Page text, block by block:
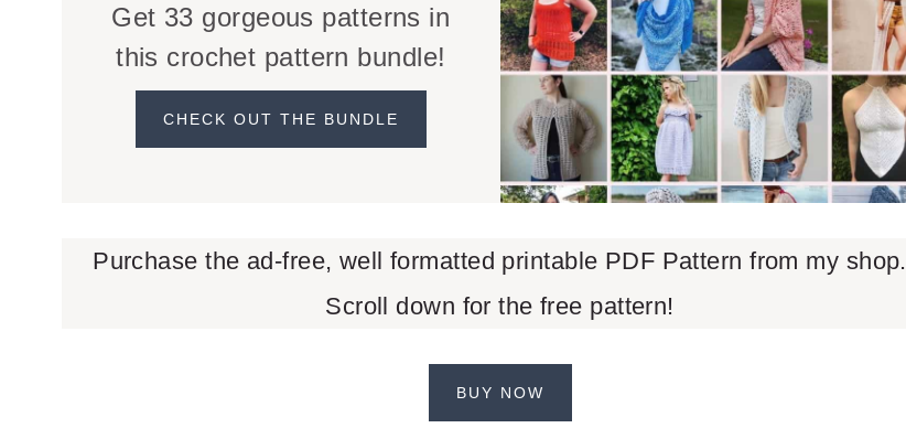
Get 33 gorgeous patterns in
this crochet pattern bundle!
CHECK OUT THE BUNDLE
Purchase the ad-free, well formatted printable PDF Pattern from my shop.
Scroll down for the free pattern!
BUY NOW